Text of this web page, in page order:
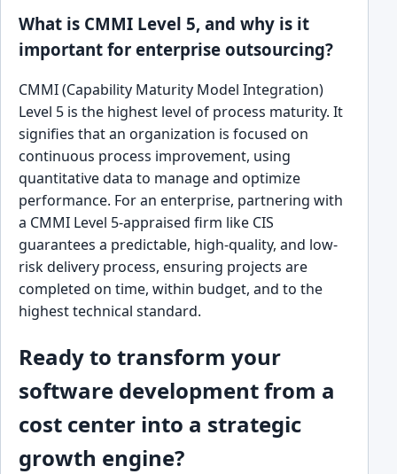
What is CMMI Level 5, and why is it
important for enterprise outsourcing?
CMMI (Capability Maturity Model Integration)
Level 5 is the highest level of process maturity. It
signifies that an organization is focused on
continuous process improvement, using
quantitative data to manage and optimize
performance. For an enterprise, partnering with
a CMMI Level 5-appraised firm like CIS
guarantees a predictable, high-quality, and low-
risk delivery process, ensuring projects are
completed on time, within budget, and to the
highest technical standard.
Ready to transform your
software development from a
cost center into a strategic
growth engine?